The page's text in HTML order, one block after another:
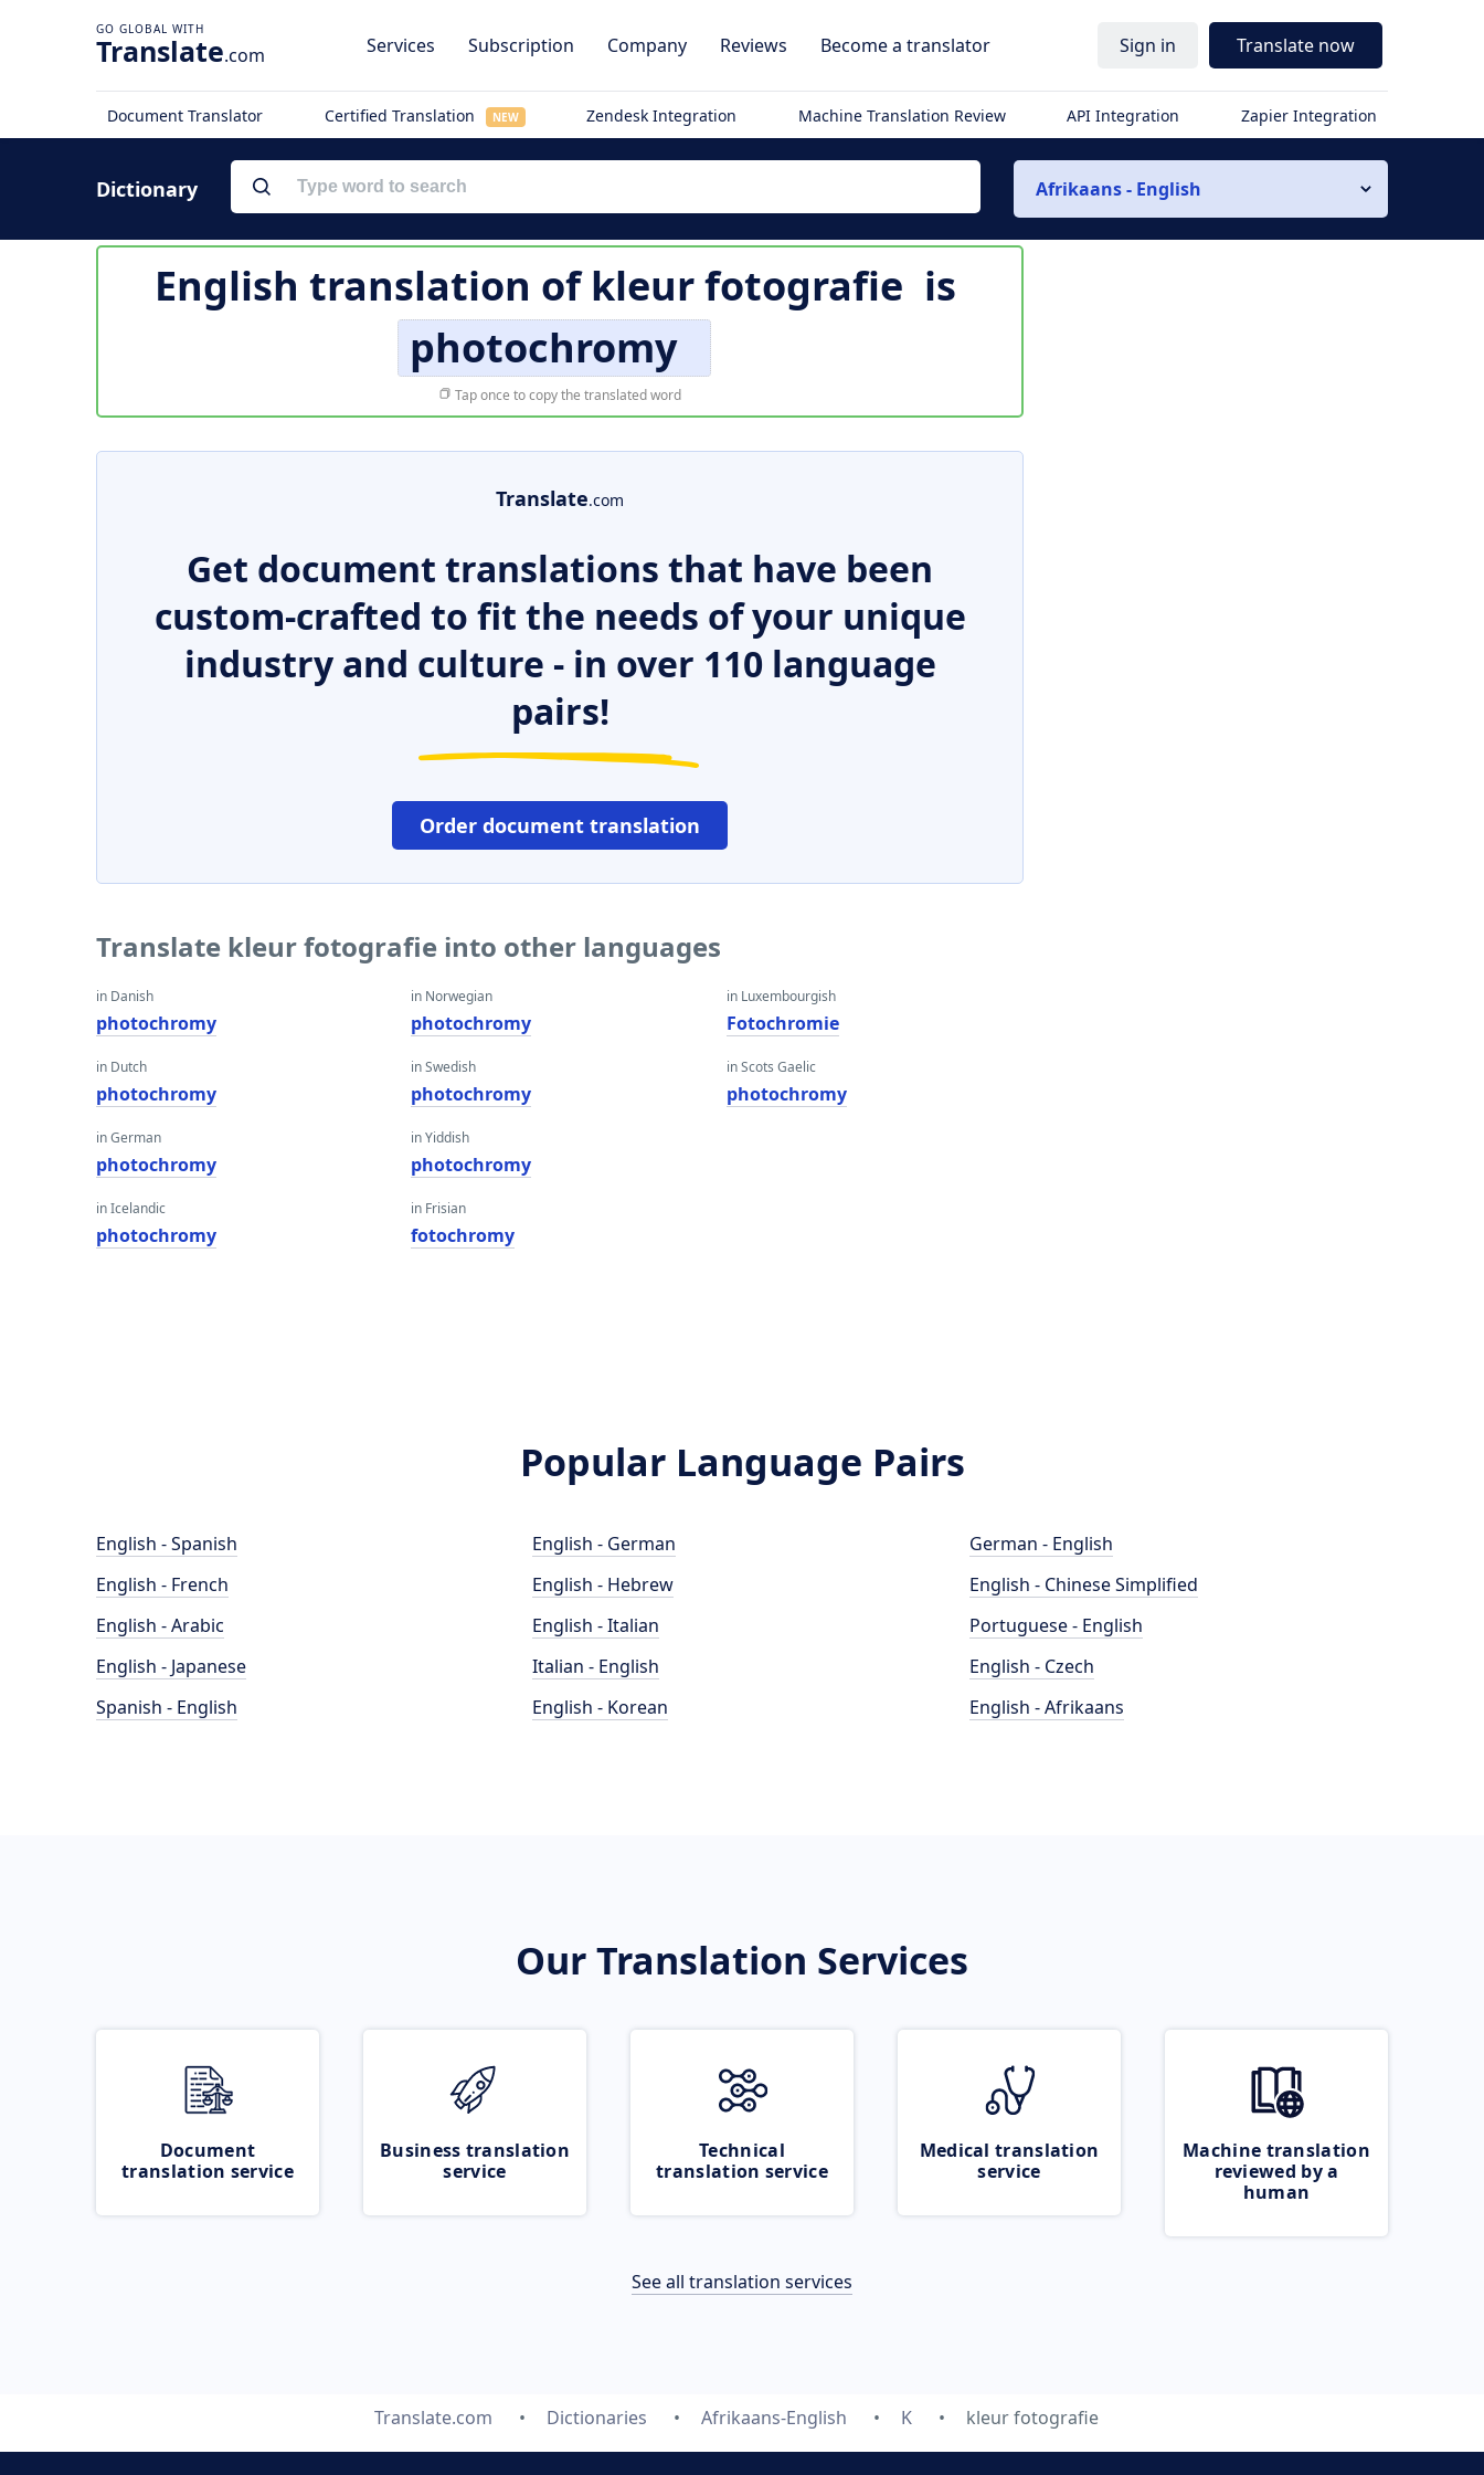
Translate.com Services Subscription Company Reviews Become a translator Sign in Translate now
Document Translator Certified Translation NEW Zendesk Integration Machine Translation Review API Integration Zapier Integration
Dictionary Afrikaans - English
English translation ofkleur fotografie is
photochromy
Tap once to copy the translated word
Translate.com
Get document translations that have been
custom-crafted to fit the needs of your unique
industry and culture - in over 110 language
pairs!
Order document translation
Translate kleur fotografie into other languages
in Danish
photochromy
in Dutch
photochromy
in German
photochromy
in Icelandic
photochromy
in Norwegian
photochromy
in Swedish
photochromy
in Yiddish
photochromy
in Frisian
fotochromy
in Luxembourgish
Fotochromie
in Scots Gaelic
photochromy
Popular Language Pairs
English - Spanish
English - French
English - Arabic
English - Japanese
Spanish - English
English - German
English - Hebrew
English - Italian
Italian - English
English - Korean
German - English
English - Chinese Simplified
Portuguese - English
English - Czech
English - Afrikaans
Our Translation Services
Document
translation service
Business translation
service
Technical
translation service
Medical translation
service
Machine translation
reviewed by a
human
See all translation services
Translate.com Dictionaries Afrikaans-English K kleur fotografie